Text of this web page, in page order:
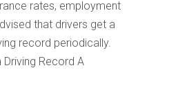
rates, employment
that drivers get a
record periodically.
Record A